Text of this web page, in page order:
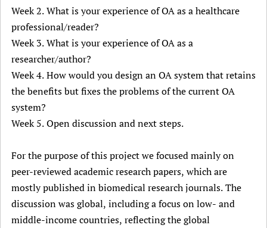
Week 2. What is your experience of OA as a healthcare
professional/reader?
Week 3. What is your experience of OA as a
researcher/author?
Week 4. How would you design an OA system that retains
the benefits but fixes the problems of the current OA
system?
Week 5. Open discussion and next steps.
For the purpose of this project we focused mainly on
peer-reviewed academic research papers, which are
mostly published in biomedical research journals. The
discussion was global, including a focus on low- and
middle-income countries, reflecting the global